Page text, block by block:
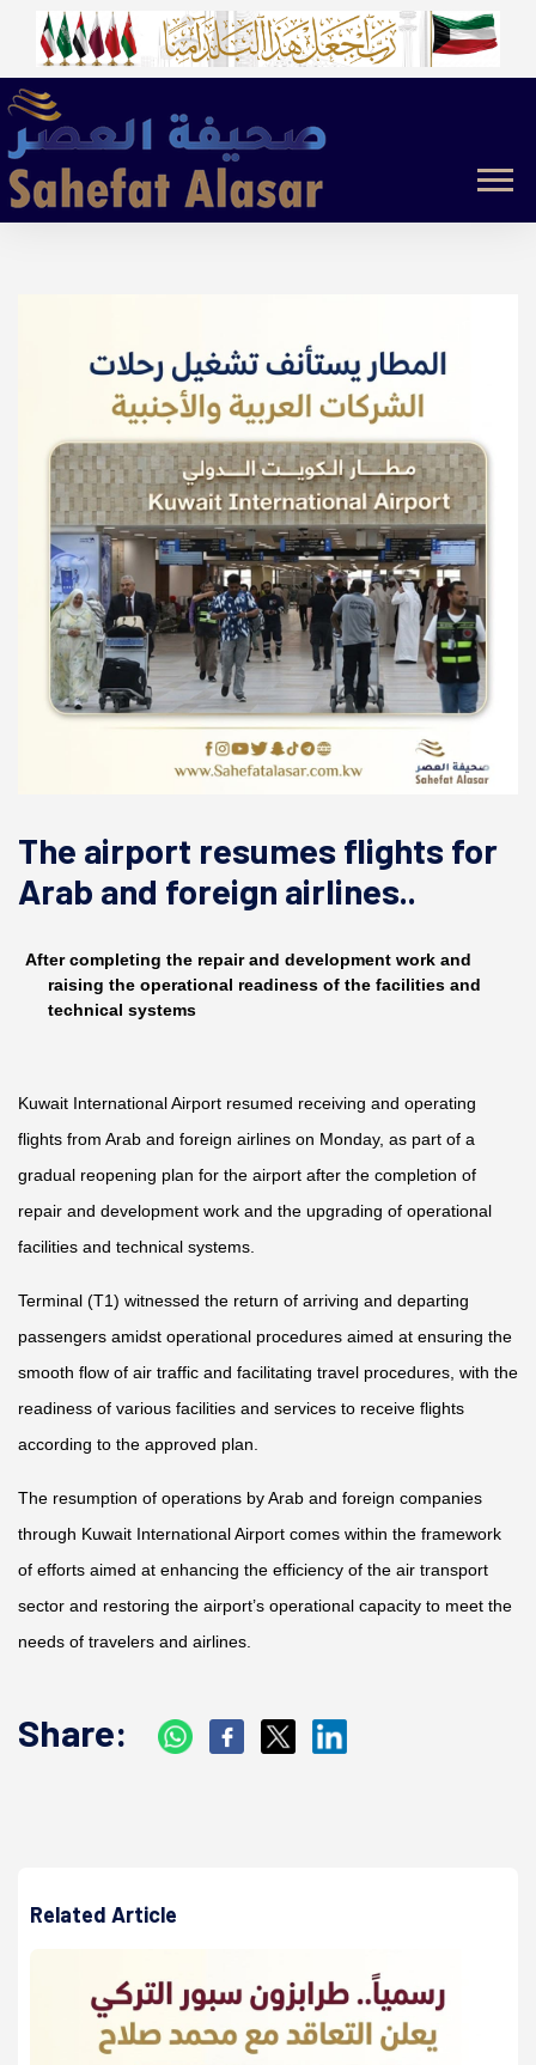
The airport resumes flights for
Arab and foreign airlines..
After completing the repair and development work and
raising the operational readiness of the facilities and
technical systems
Kuwait International Airport resumed receiving and operating
flights from Arab and foreign airlines on Monday, as part of a
gradual reopening plan for the airport after the completion of
repair and development work and the upgrading of operational
facilities and technical systems.
Terminal (T1) witnessed the return of arriving and departing
passengers amidst operational procedures aimed at ensuring the
smooth flow of air traffic and facilitating travel procedures, with the
readiness of various facilities and services to receive flights
according to the approved plan.
The resumption of operations by Arab and foreign companies
through Kuwait International Airport comes within the framework
of efforts aimed at enhancing the efficiency of the air transport
sector and restoring the airport’s operational capacity to meet the
needs of travelers and airlines.
Share:
Related Article